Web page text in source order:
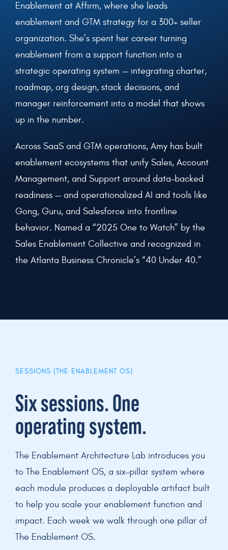
Enablement at Affirm, where she leads
enablement and GTM strategy for a 300+ seller
organization. She’s spent her career turning
enablement from a support function into a
strategic operating system — integrating charter,
roadmap, org design, stack decisions, and
manager reinforcement into a model that shows
up in the number.
Across SaaS and GTM operations, Amy has built
enablement ecosystems that unify Sales, Account
Management, and Support around data-backed
readiness — and operationalized AI and tools like
Gong, Guru, and Salesforce into frontline
behavior. Named a “2025 One to Watch” by the
Sales Enablement Collective and recognized in
the Atlanta Business Chronicle’s “40 Under 40.”
SESSIONS (THE ENABLEMENT OS)
Six sessions. One
operating system.
The Enablement Architecture Lab introduces you
to The Enablement OS, a six-pillar system where
each module produces a deployable artifact built
to help you scale your enablement function and
impact. Each week we walk through one pillar of
The Enablement OS.